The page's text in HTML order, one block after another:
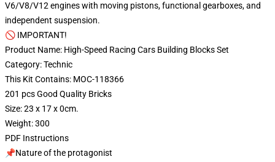
V6/V8/V12 engines with moving pistons, functional gearboxes, and
independent suspension.
🚫 IMPORTANT!
Product Name: High-Speed Racing Cars Building Blocks Set
Category: Technic
This Kit Contains: MOC-118366
201 pcs Good Quality Bricks
Size: 23 x 17 x 0cm.
Weight: 300
PDF Instructions
📌Nature of the protagonist